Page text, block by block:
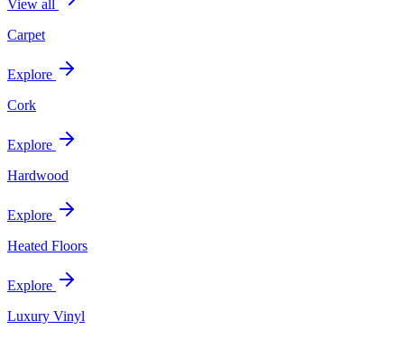
View all
Carpet
Explore
Cork
Explore
Hardwood
Explore
Heated Floors
Explore
Luxury Vinyl